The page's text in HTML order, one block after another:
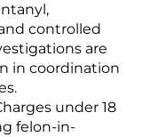
controlled
are
in coordination
under 18
felon-in-